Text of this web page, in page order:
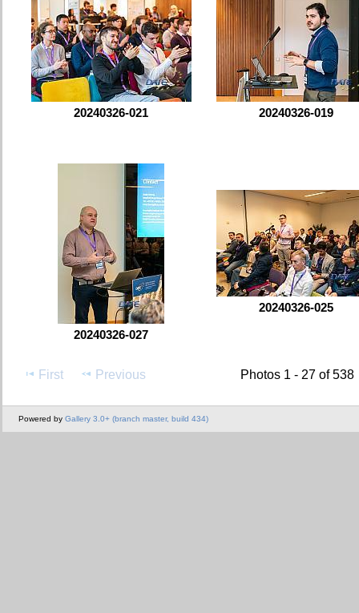
20240326-021 20240326-019
20240326-027
20240326-025
First Previous Photos 1 - 27 of 538
Powered by Gallery 3.0+ (branch master, build 434)